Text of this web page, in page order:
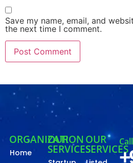
Save my name, email, and
the next time I comment.
ORGANIZATION
Home
OUR
SERVICES
OUR
SERVICES